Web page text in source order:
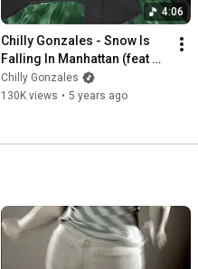
4:06
Chilly Gonzales - Snow Is
Falling In Manhattan (feat
Jarvis Cocker and Feist)
[Official Music Video]
Chilly Gonzales
130K views • 5 years ago